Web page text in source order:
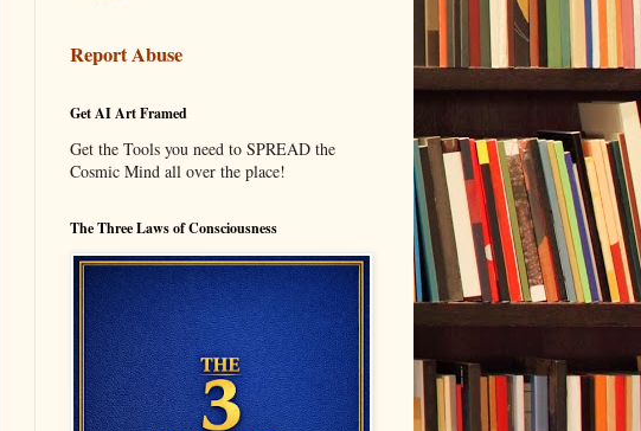
Report Abuse
Get AI Art Framed
Get the Tools you need to SPREAD the
Cosmic Mind all over the place!
The Three Laws of Consciousness